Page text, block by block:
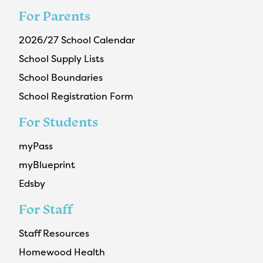
For Parents
2026/27 School Calendar
School Supply Lists
School Boundaries
School Registration Form
For Students
myPass
myBlueprint
Edsby
For Staff
Staff Resources
Homewood Health